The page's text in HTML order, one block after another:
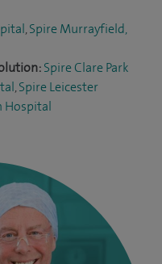
,Spire Murrayfield,
Spire Clare Park
,Spire Leicester
Hospital